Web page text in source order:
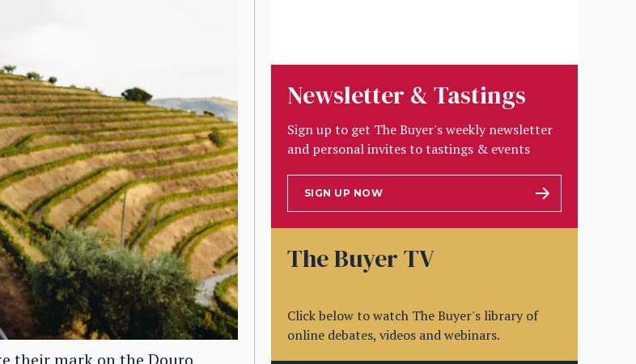
Newsletter & Tastings
Sign up to get The Buyer's weekly newsletter
and personal invites to tastings & events
SIGN UP NOW
The Buyer TV
Click below to watch The Buyer's library of
online debates, videos and webinars.